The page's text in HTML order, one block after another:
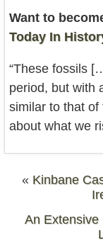
Want to
Today In
“These fossils
period, but with
similar to that of
about what we
« Kinbane
An Extensive